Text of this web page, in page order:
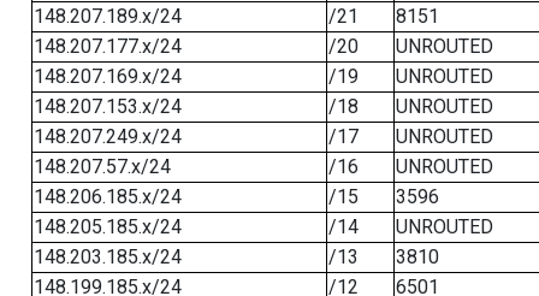
148.207.189.x/24
/21
8151
148.207.177.x/24
/20
UNROUTED
148.207.169.x/24
/19
UNROUTED
148.207.153.x/24
/18
UNROUTED
148.207.249.x/24
/17
UNROUTED
148.207.57.x/24
/16
UNROUTED
148.206.185.x/24
/15
3596
148.205.185.x/24
/14
UNROUTED
148.203.185.x/24
/13
3810
148.199.185.x/24
/12
6501